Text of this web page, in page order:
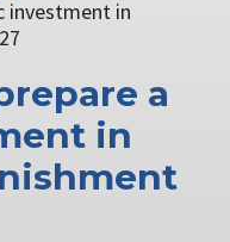
investment in
a
in